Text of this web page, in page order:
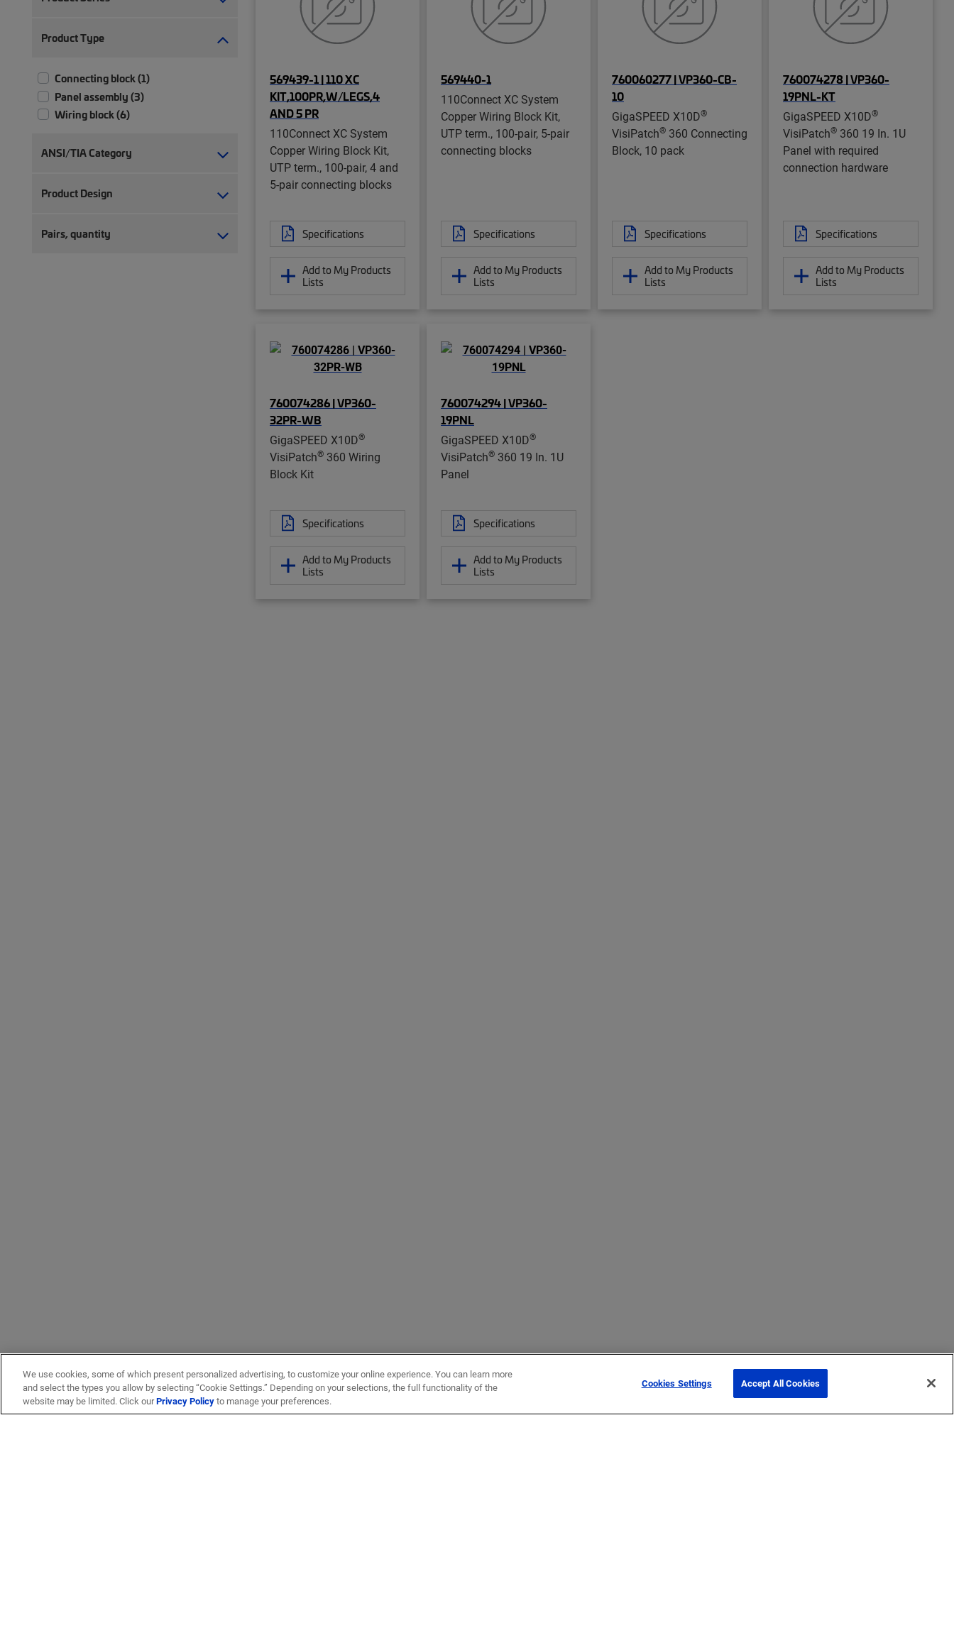
Product Type
Connecting block (1)
Panel assembly (3)
Wiring block (6)
ANSI/TIA Category
Product Design
Pairs, quantity
569439-1 | 110 XC
KIT,100PR,W/LEGS,4
AND 5 PR
110Connect XC System
Copper Wiring Block Kit,
UTP term., 100-pair, 4 and
5-pair connecting blocks
Specifications
Add to My Products
Lists
569440-1
110Connect XC System
Copper Wiring Block Kit,
UTP term., 100-pair, 5-pair
connecting blocks
Specifications
Add to My Products
Lists
760060277 | VP360-CB-
10
GigaSPEED X10D®
VisiPatch® 360 Connecting
Block, 10 pack
Specifications
Add to My Products
Lists
760074278 | VP360-
19PNL-KT
GigaSPEED X10D®
VisiPatch® 360 19 In. 1U
Panel with required
connection hardware
Specifications
Add to My Products
Lists
760074286 | VP360-
32PR-WB
GigaSPEED X10D®
VisiPatch® 360 Wiring
Block Kit
Specifications
Add to My Products
Lists
760074294 | VP360-
19PNL
GigaSPEED X10D®
VisiPatch® 360 19 In. 1U
Panel
Specifications
Add to My Products
Lists
We use cookies, some of which present personalized advertising, to customize your online experience. You can learn more
and select the types you allow by selecting “Cookie Settings.” Depending on your selections, the full functionality of the
website may be limited. Click ourPrivacy Policyto manage your preferences.
Cookies Settings Accept All Cookies